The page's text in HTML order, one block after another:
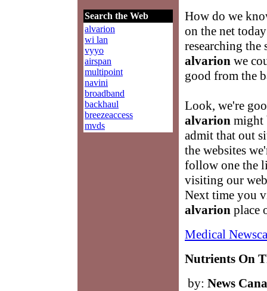
Search the Web
alvarion
wi lan
vyyo
airspan
multipoint
navini
broadband
backhaul
breezeaccess
mvds
How do we
on the net
researching the
alvarion we
good from the
Look, we're
alvarion might
admit that out
the websites
follow one the
visiting our
Next time you
alvarion place
Medical
Nutrients On
by: News